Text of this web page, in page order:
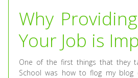
Why
Your Job is
One of the first things that they
School was how to flog my blog